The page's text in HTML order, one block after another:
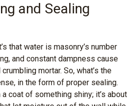
and Sealing
that water is masonry’s number
and constant dampness cause
mortar. So, what’s the
in the form of proper sealing.
coat of something shiny; it’s about